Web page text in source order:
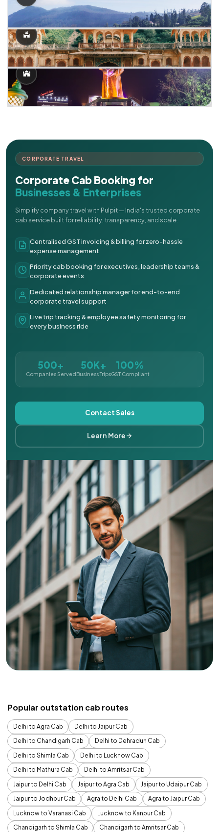
CORPORATE TRAVEL
Corporate Cab Booking for
Businesses & Enterprises
Simplify company travel with Pulpit — India's trusted corporate
cab service built for reliability, transparency, and scale.
Centralised GST invoicing & billing for zero-hassle
expense management
Priority cab booking for executives, leadership teams &
corporate events
Dedicated relationship manager for end-to-end
corporate travel support
Live trip tracking & employee safety monitoring for
every business ride
500+
Companies Served
50K+
Business Trips
100%
GST Compliant
Contact Sales
Learn More
Popular outstation cab routes
Delhi to Agra Cab
Delhi to Jaipur Cab
Delhi to Chandigarh Cab
Delhi to Dehradun Cab
Delhi to Shimla Cab
Delhi to Lucknow Cab
Delhi to Mathura Cab
Delhi to Amritsar Cab
Jaipur to Delhi Cab
Jaipur to Agra Cab
Jaipur to Udaipur Cab
Jaipur to Jodhpur Cab
Agra to Delhi Cab
Agra to Jaipur Cab
Lucknow to Varanasi Cab
Lucknow to Kanpur Cab
Chandigarh to Shimla Cab
Chandigarh to Amritsar Cab